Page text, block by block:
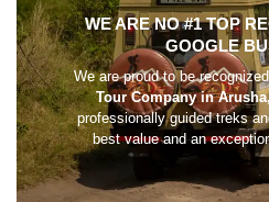
WE ARE NO #1 TOP
GOOGLE
We are proud to be
Tour Company in
professionally guided treks
best value and an